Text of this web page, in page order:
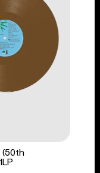
(50th